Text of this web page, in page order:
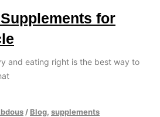
for
and eating right is the best way to
/ Blog, supplements